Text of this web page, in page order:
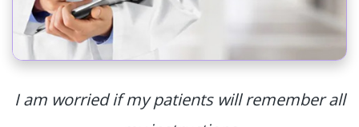
I am worried if my patients will remember all